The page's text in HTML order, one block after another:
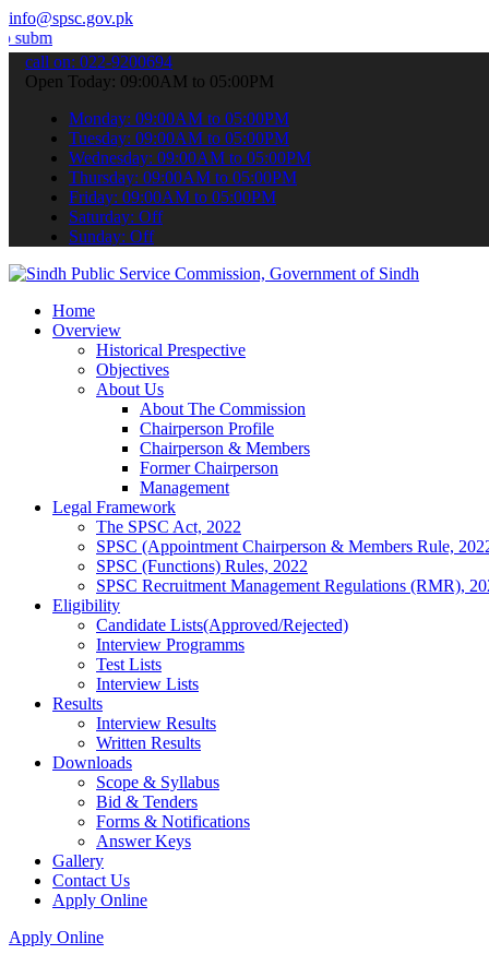
info@spsc.gov.pk
applications online & stay informed about the latest SPSC
call on: 022-9200694
Open Today: 09:00AM to 05:00PM
Monday: 09:00AM to 05:00PM
Tuesday: 09:00AM to 05:00PM
Wednesday: 09:00AM to 05:00PM
Thursday: 09:00AM to 05:00PM
Friday: 09:00AM to 05:00PM
Saturday: Off
Sunday: Off
Home
Overview
Historical Prespective
Objectives
About Us
About The Commission
Chairperson Profile
Chairperson & Members
Former Chairperson
Management
Legal Framework
The SPSC Act, 2022
SPSC (Appointment Chairperson & Members Rule,
SPSC (Functions) Rules, 2022
SPSC Recruitment Management Regulations (RMR),
Eligibility
Candidate Lists(Approved/Rejected)
Interview Programms
Test Lists
Interview Lists
Results
Interview Results
Written Results
Downloads
Scope & Syllabus
Bid & Tenders
Forms & Notifications
Answer Keys
Gallery
Contact Us
Apply Online
Apply Online